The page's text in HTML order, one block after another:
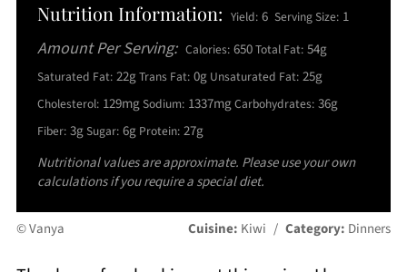
Nutrition Information: Yield: 6 Serving Size: 1
Amount Per Serving: Calories: 650Total Fat: 54g
Saturated Fat: 22gTrans Fat: 0g Unsaturated Fat: 25g
Cholesterol: 129mgSodium: 1337mgCarbohydrates: 36g
Fiber: 3gSugar: 6g Protein: 27g
Nutritional values are approximate. Please use your own
calculations if you require a special diet.
© Vanya Cuisine: Kiwi / Category: Dinners